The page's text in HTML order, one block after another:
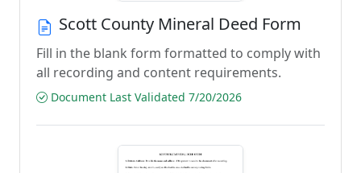
Scott County Mineral Deed Form
Fill in the blank form formatted to comply with
all recording and content requirements.
Document Last Validated 7/20/2026